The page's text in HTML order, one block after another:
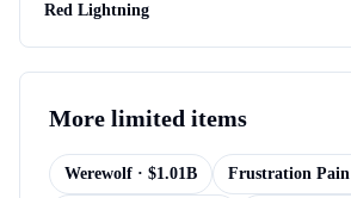
Red Lightning
More limited items
Werewolf · $1.01B Frustration Pain